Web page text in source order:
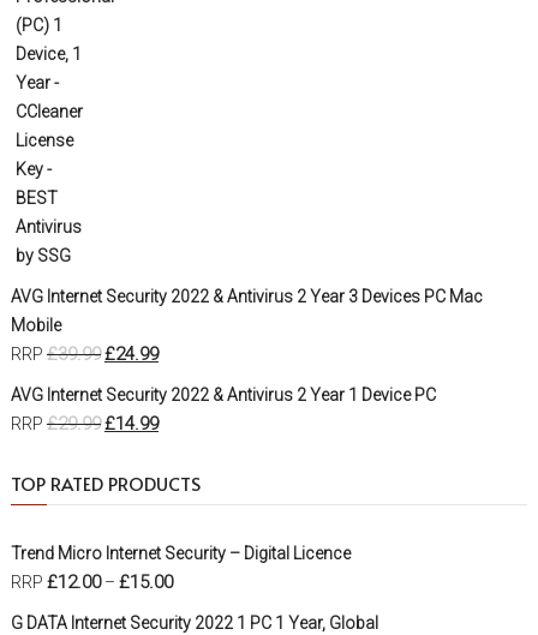
AVG Internet Security 2022 & Antivirus 2 Year 3 Devices PC Mac
Mobile
RRP £39.99£24.99
AVG Internet Security 2022 & Antivirus 2 Year 1 Device PC
RRP £29.99£14.99
TOP RATED PRODUCTS
Trend Micro Internet Security – Digital Licence
RRP £12.00– £15.00
G DATA Internet Security 2022 1 PC 1 Year, Global